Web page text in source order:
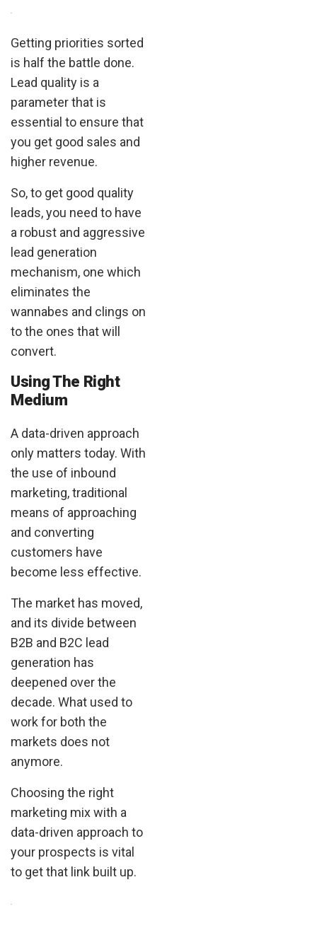
Getting priorities sorted
is half the battle done.
Lead quality is a
parameter that is
essential to ensure that
you get good sales and
higher revenue.
So, to get good quality
leads, you need to have
a robust and aggressive
lead generation
mechanism, one which
eliminates the
wannabes and clings on
to the ones that will
convert.
Using The Right
Medium
A data-driven approach
only matters today. With
the use of inbound
marketing, traditional
means of approaching
and converting
customers have
become less effective.
The market has moved,
and its divide between
B2B and B2C lead
generation has
deepened over the
decade. What used to
work for both the
markets does not
anymore.
Choosing the right
marketing mix with a
data-driven approach to
your prospects is vital
to get that link built up.